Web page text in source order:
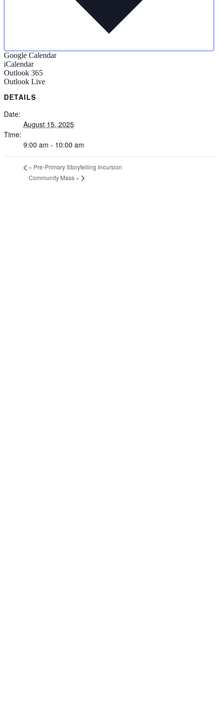
Google Calendar
iCalendar
Outlook 365
Outlook Live
DETAILS
Date:
August 15, 2025
Time:
9:00 am - 10:00 am
« Pre-Primary Storytelling Incursion
Community Mass »